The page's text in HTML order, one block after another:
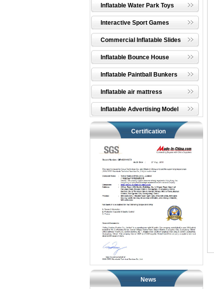
Inflatable Water Park Toys
Interactive Sport Games
Commercial Inflatable Slides
Inflatable Bounce House
Inflatable Paintball Bunkers
Inflatable air mattress
Inflatable Advertising Model
Certification
News